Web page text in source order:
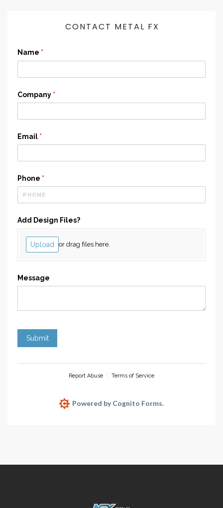
CONTACT METAL FX
Name *(required)
Company *(required)
Email *(required)
Phone *(required)
Add Design Files?
Upload or drag files here.
Message
Submit
Report Abuse Terms of Service
Powered by Cognito Forms.